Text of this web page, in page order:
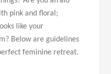
pink and floral;
like your
Below are guidelines
feminine retreat.